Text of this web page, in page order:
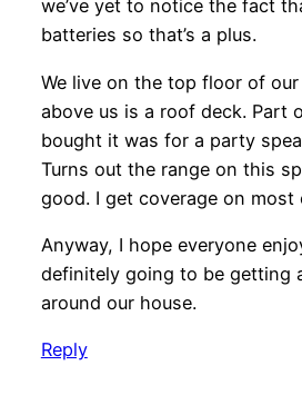
we’ve yet to notice the fact
batteries so that’s a plus.
We live on the top floor of
above us is a roof deck. Part
bought it was for a party
Turns out the range on this
good. I get coverage on most
Anyway, I hope everyone
definitely going to be getting
around our house.
Reply